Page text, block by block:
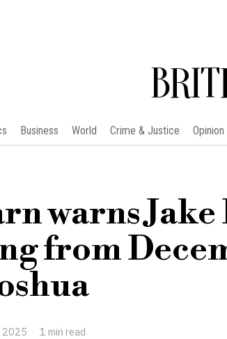
Business World Crime & Justice Opinion
warns
from
2025 1 min read